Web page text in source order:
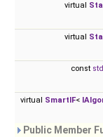
virtual
virtual
const
virtual SmartIF<
Public Member